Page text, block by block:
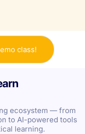
class!
ecosystem — from
to AI-powered tools
learning.